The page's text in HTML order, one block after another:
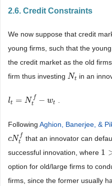
2.6. Credit Constraints
We now suppose that credit
young firms, such that the
the credit market as the old
firm thus investing Nt
Nt in an
lt = N f
t
− wt
lt= Nt −wt .
Following Aghion, Banerjee, &
cN f
t
cNtf
that an innovator can
successful innovation, where 1
1 >c
option for old/large firms to
firms, since the former usually